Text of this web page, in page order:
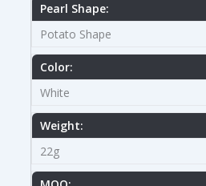
Pearl Shape:
Potato Shape
Color:
White
Weight:
22g